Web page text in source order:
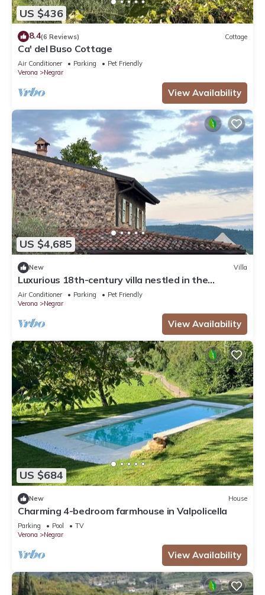
US $436
8.4(6 Reviews) Cottage
Ca' del Buso Cottage
Air Conditioner Parking
Pet Friendly
Verona
Negrar
View Availability
US $4,685
New Villa
Luxurious 18th-century villa nestled in the
vineyards of Valpolicella, 10 km from Verona
Air Conditioner Parking
Pet Friendly
Verona
Negrar
View Availability
US $684
New House
Charming 4-bedroom farmhouse in Valpolicella
Parking Pool
TV
Verona
Negrar
View Availability